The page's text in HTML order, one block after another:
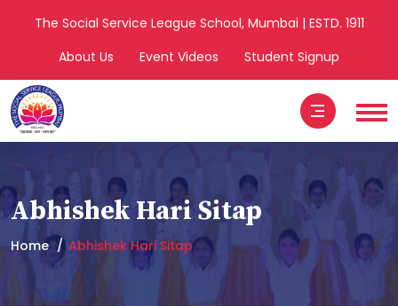
The Social Service League School, Mumbai | ESTD. 1911
About Us
Event Videos Student Signup
Abhishek Hari Sitap
Home Abhishek Hari Sitap